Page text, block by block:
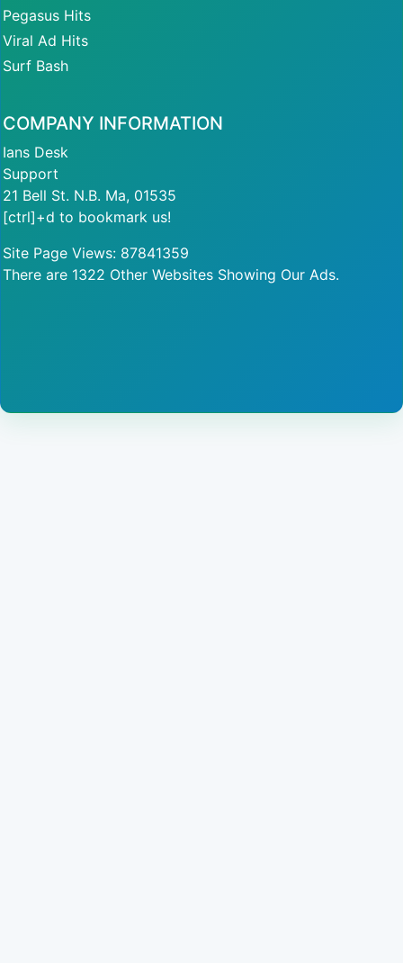
Pegasus Hits
Viral Ad Hits
Surf Bash
COMPANY INFORMATION
Ians Desk
Support
21 Bell St. N.B. Ma, 01535
[ctrl]+d to bookmark us!
Site Page Views: 87841359
There are 1322 Other Websites Showing Our Ads.